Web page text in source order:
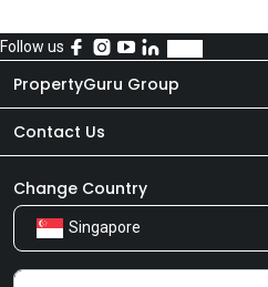
Follow us
PropertyGuru Group
About Us
Our Products
Careers
Contact Us
Newsroom
Share Feedback
Change Country
Singapore